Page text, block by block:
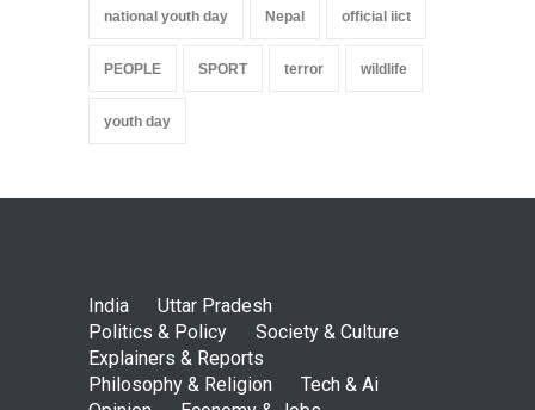
national youth day Nepal official iict
PEOPLE SPORT terror wildlife
youth day
India
Uttar Pradesh
Politics & Policy
Society & Culture
Explainers & Reports
Philosophy & Religion
Tech & Ai